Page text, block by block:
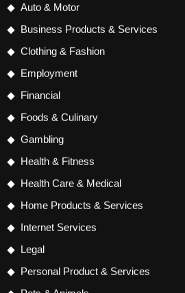
Auto & Motor
Business Products & Services
Clothing & Fashion
Employment
Financial
Foods & Culinary
Gambling
Health & Fitness
Health Care & Medical
Home Products & Services
Internet Services
Legal
Personal Product & Services